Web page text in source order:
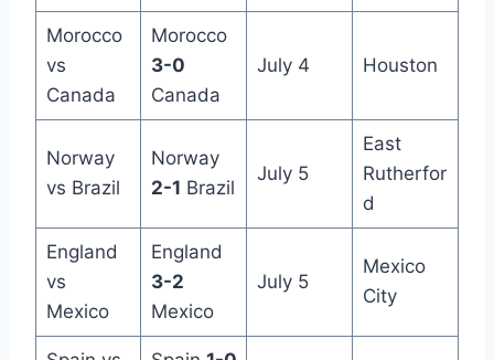
Morocco
vs
Canada
Morocco
3-0
Canada
July 4 Houston
Norway
vs Brazil
Norway
2-1 Brazil
July 5
East
Rutherfor
d
England
vs
Mexico
England
3-2
Mexico
July 5
Mexico
City